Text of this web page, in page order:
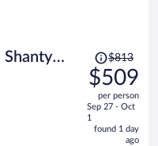
Shanty
Price
was
$813,
price
is
now
$813
$509
per person
Sep 27 - Oct
1
found 1 day
ago